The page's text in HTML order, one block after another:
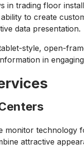
in trading floor
to create
data presentation.
style, open-
in
technology
attractive